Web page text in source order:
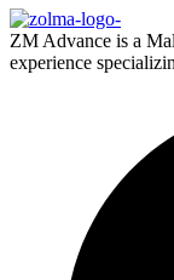
ZM Advance is a
experience